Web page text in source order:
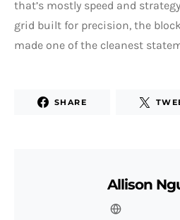
that’s mostly speed and
grid built for precision, the
made one of the cleanest
SHARE
Allison